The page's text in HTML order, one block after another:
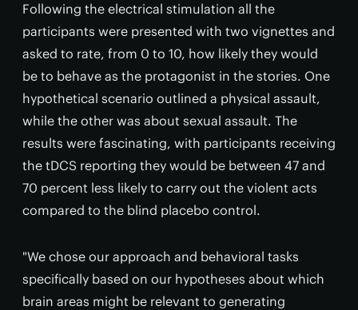
Following the electrical stimulation all the
participants were presented with two vignettes and
asked to rate, from 0 to 10, how likely they would
be to behave as the protagonist in the stories. One
hypothetical scenario outlined a physical assault,
while the other was about sexual assault. The
results were fascinating, with participants receiving
the tDCS reporting they would be between 47 and
70 percent less likely to carry out the violent acts
compared to the blind placebo control.
"We chose our approach and behavioral tasks
specifically based on our hypotheses about which
brain areas might be relevant to generating